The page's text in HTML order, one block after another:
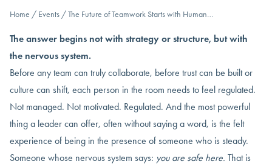
Home / Events /The Future of Teamwork Starts with Human…
The answer begins not with strategy or structure, but with
the nervous system.
Before any team can truly collaborate, before trust can be built or
culture can shift, each person in the room needs to feel regulated.
Not managed. Not motivated. Regulated. And the most powerful
thing a leader can offer, often without saying a word, is the felt
experience of being in the presence of someone who is steady.
Someone whose nervous system says: you are safe here. That is